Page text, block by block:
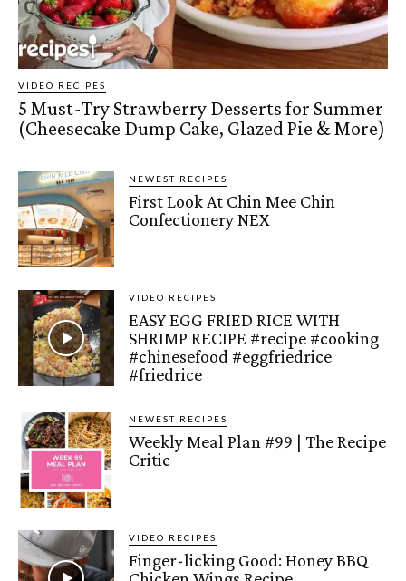
VIDEO RECIPES
5 Must-Try Strawberry Desserts for Summer
(Cheesecake Dump Cake, Glazed Pie & More)
NEWEST RECIPES
First Look At Chin Mee Chin
Confectionery NEX
VIDEO RECIPES
EASY EGG FRIED RICE WITH
SHRIMP RECIPE #recipe #cooking
#chinesefood #eggfriedrice
#friedrice
NEWEST RECIPES
Weekly Meal Plan #99 | The Recipe
Critic
VIDEO RECIPES
Finger-licking Good: Honey BBQ